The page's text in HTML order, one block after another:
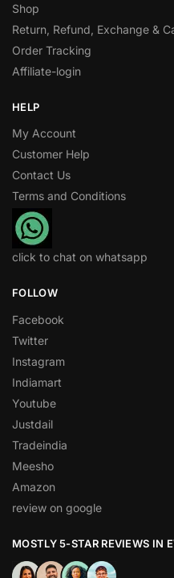
Shop
Return, Refund, Exchange &
Order Tracking
Affiliate-login
HELP
My Account
Customer Help
Contact Us
Terms and Conditions
click to chat on whatsapp
FOLLOW
Facebook
Twitter
Instagram
Indiamart
Youtube
Justdail
Tradeindia
Meesho
Amazon
review on google
MOSTLY 5-STAR REVIEWS IN